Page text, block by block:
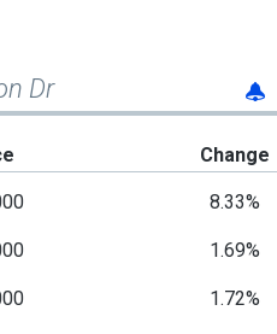
Dr
Change
8.33%
1.69%
1.72%